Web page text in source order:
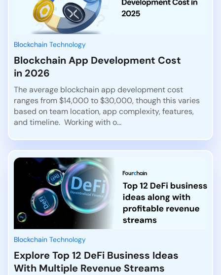
Blockchain Technology
Blockchain App Development Cost
in 2026
The average blockchain app development cost
ranges from $14,000 to $30,000, though this varies
based on team location, app complexity, features,
and timeline. Working with o...
Blockchain Technology
Explore Top 12 DeFi Business Ideas
With Multiple Revenue Streams